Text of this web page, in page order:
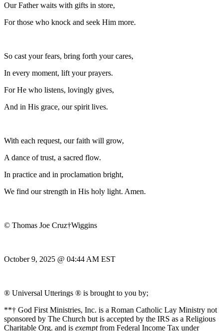
Our Father waits with gifts in store,
For those who knock and seek Him more.
So cast your fears, bring forth your cares,
In every moment, lift your prayers.
For He who listens, lovingly gives,
And in His grace, our spirit lives.
With each request, our faith will grow,
A dance of trust, a sacred flow.
In practice and in proclamation bright,
We find our strength in His holy light. Amen.
© Thomas Joe Cruz†Wiggins
October 9, 2025 @ 04:44 AM EST
® Universal Utterings ® is brought to you by;
**† God First Ministries, Inc. is a Roman Catholic Lay Ministry not
sponsored by The Church but is accepted by the IRS as a Religious
Charitable Org. and is exemptfrom Federal Income Tax under